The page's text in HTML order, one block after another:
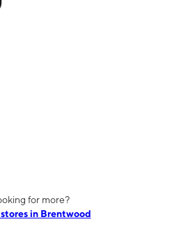
for more?
stores in Brentwood